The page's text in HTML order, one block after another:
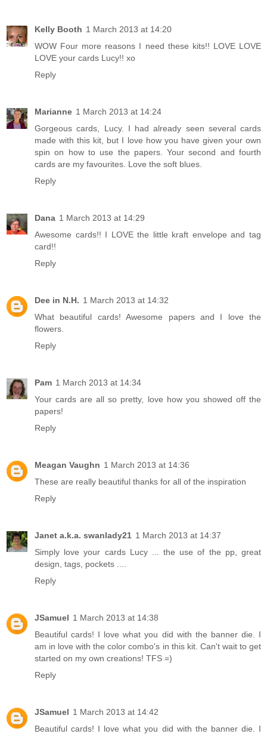
Kelly Booth 1 March 2013 at 14:20
WOW Four more reasons I need these kits!! LOVE LOVE
LOVE your cards Lucy!! xo
Reply
Marianne 1 March 2013 at 14:24
Gorgeous cards, Lucy. I had already seen several cards
made with this kit, but I love how you have given your own
spin on how to use the papers. Your second and fourth
cards are my favourites. Love the soft blues.
Reply
Dana 1 March 2013 at 14:29
Awesome cards!! I LOVE the little kraft envelope and tag
card!!
Reply
Dee in N.H. 1 March 2013 at 14:32
What beautiful cards! Awesome papers and I love the
flowers.
Reply
Pam 1 March 2013 at 14:34
Your cards are all so pretty, love how you showed off the
papers!
Reply
Meagan Vaughn 1 March 2013 at 14:36
These are really beautiful thanks for all of the inspiration
Reply
Janet a.k.a. swanlady21 1 March 2013 at 14:37
Simply love your cards Lucy ... the use of the pp, great
design, tags, pockets ....
Reply
JSamuel 1 March 2013 at 14:38
Beautiful cards! I love what you did with the banner die. I
am in love with the color combo's in this kit. Can't wait to get
started on my own creations! TFS =)
Reply
JSamuel 1 March 2013 at 14:42
Beautiful cards! I love what you did with the banner die. I